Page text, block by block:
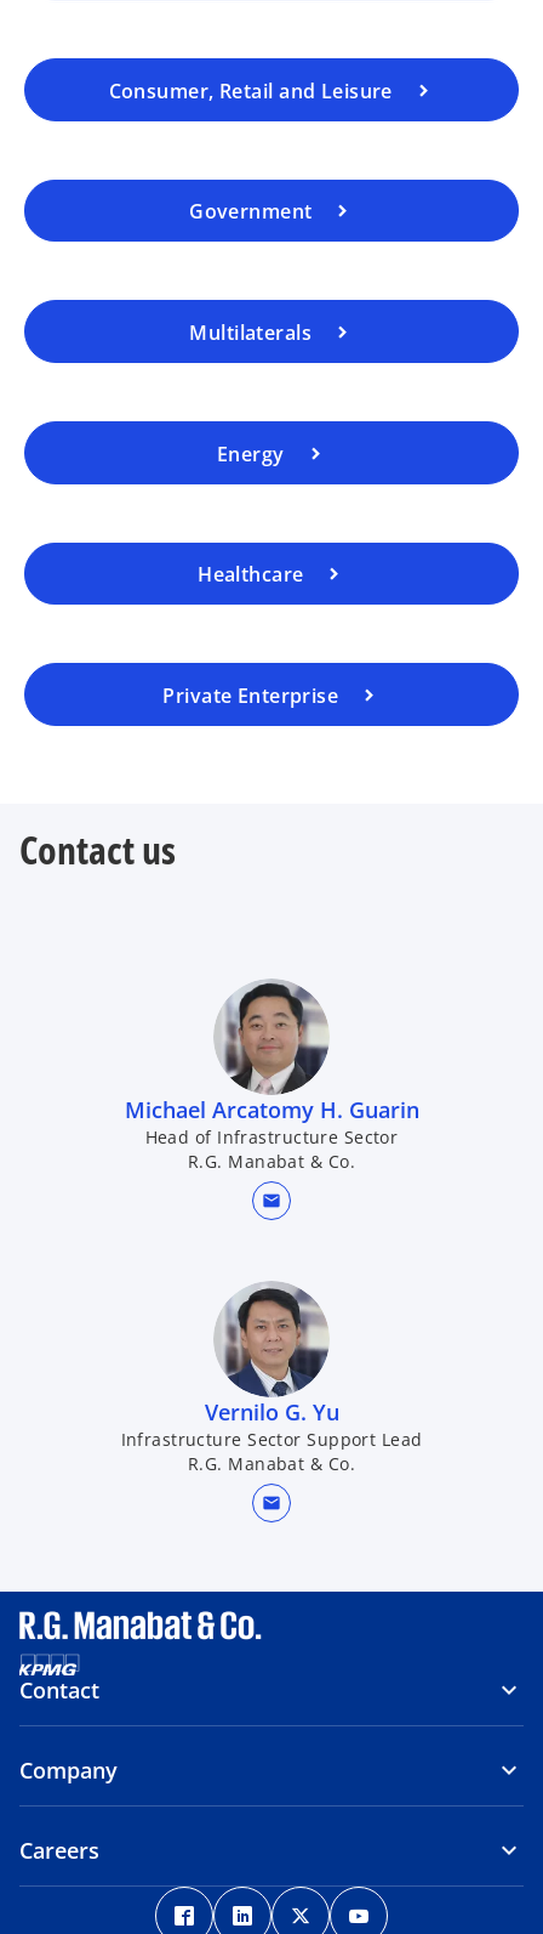
Consumer, Retail and Leisure
Government
Multilaterals
Energy
Healthcare
Private Enterprise
Contact us
Michael Arcatomy H. Guarin
Head of Infrastructure Sector
R.G. Manabat & Co.
mail
Vernilo G. Yu​
Infrastructure Sector Support Lead
R.G. Manabat & Co.
mail
Contact
Company
Careers
o
o
o